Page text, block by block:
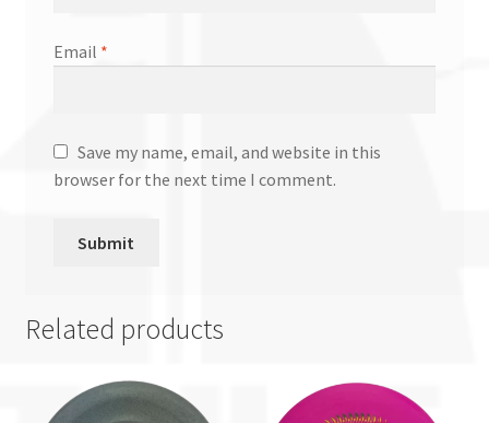
Email *
Save my name, email, and website in this
browser for the next time I comment.
Related products